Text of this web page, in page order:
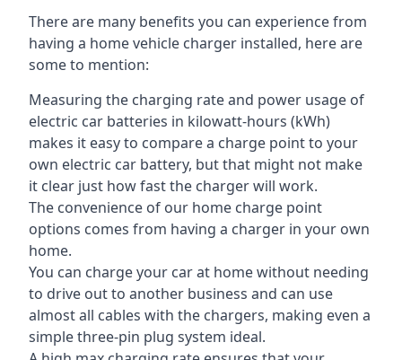
There are many benefits you can experience from
having a home vehicle charger installed, here are
some to mention:
Measuring the charging rate and power usage of
electric car batteries in kilowatt-hours (kWh)
makes it easy to compare a charge point to your
own electric car battery, but that might not make
it clear just how fast the charger will work.
The convenience of our home charge point
options comes from having a charger in your own
home.
You can charge your car at home without needing
to drive out to another business and can use
almost all cables with the chargers, making even a
simple three-pin plug system ideal.